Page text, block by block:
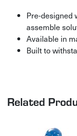
Pre-designed
assemble
Available in
Built to
Related